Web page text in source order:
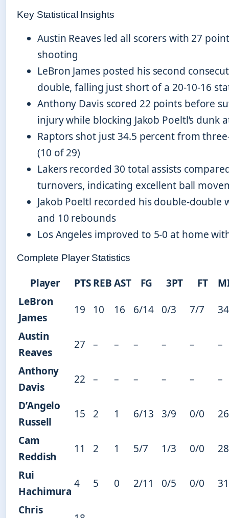
Key Statistical Insights
Austin Reaves led all scorers with 27
shooting
LeBron James posted his second
double, falling just short of a 20-10-16
Anthony Davis scored 22 points before
injury while blocking Jakob Poeltl’s dunk
Raptors shot just 34.5 percent from
(10 of 29)
Lakers recorded 30 total assists
turnovers, indicating excellent ball
Jakob Poeltl recorded his double-double
and 10 rebounds
Los Angeles improved to 5-0 at home
Complete Player Statistics
Player PTSREBAST FG 3PT FT
LeBron
James
19 10 16 6/14 0/3 7/7
34
Austin
Reaves
27 – – – – –
–
Anthony
Davis
22 – – – – –
–
D’Angelo
Russell
15 2 1 6/13 3/9 0/0
26
Cam
Reddish
11 2 1 5/7 1/3 0/0
28
Rui
Hachimura
4 5 0 2/11 0/5 0/0
31
Chris